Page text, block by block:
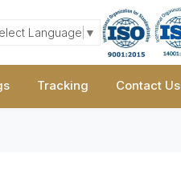
Language ▼
Tracking Contact Us